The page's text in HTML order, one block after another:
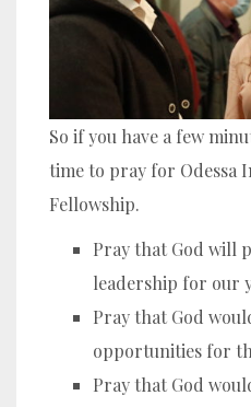
So if you have a few
time to pray for Odessa
Fellowship.
Pray that God will
leadership for our
Pray that God
opportunities for
Pray that God